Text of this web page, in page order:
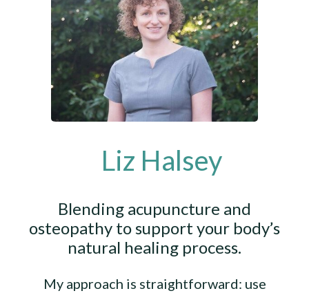
Liz Halsey
Blending acupuncture and
osteopathy to support your body’s
natural healing process.
My approach is straightforward: use